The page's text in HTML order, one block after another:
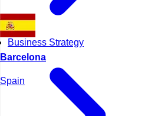
Business Strategy
Barcelona
Spain